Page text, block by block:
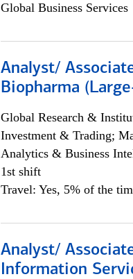
Global Business Services
Analyst/
Biopharma
Global Research &
Investment & Trading;
Analytics & Business
1st shift
Travel: Yes, 5% of the
Analyst/
Information